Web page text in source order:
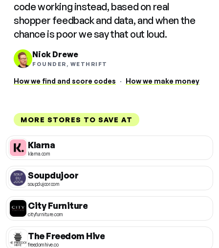
code working instead, based on real
shopper feedback and data, and when the
chance is poor we say that out loud.
Nick Drewe
FOUNDER, WETHRIFT
How we find and score codes · How we make money
MORE STORES TO SAVE AT
Klarna
klarna.com
Soupdujoor
soupdujoor.com
City Furniture
cityfurniture.com
The Freedom Hive
freedomhive.co